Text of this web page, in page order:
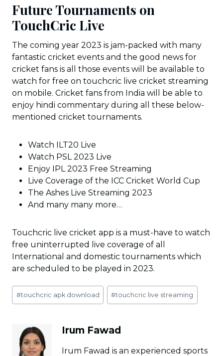
Future Tournaments on
TouchCric Live
The coming year 2023 is jam-packed with many
fantastic cricket events and the good news for
cricket fans is all those events will be available to
watch for free on touchcric live cricket streaming
on mobile. Cricket fans from India will be able to
enjoy hindi commentary during all these below-
mentioned cricket tournaments.
Watch ILT20 Live
Watch PSL 2023 Live
Enjoy IPL 2023 Free Streaming
Live Coverage of the ICC Cricket World Cup
The Ashes Live Streaming 2023
And many many more…
Touchcric live cricket app is a must-have to watch
free uninterrupted live coverage of all
International and domestic tournaments which
are scheduled to be played in 2023.
Post
Tags:
#touchcric apk download #touchcric live streaming
Irum Fawad
Irum Fawad is an experienced sports